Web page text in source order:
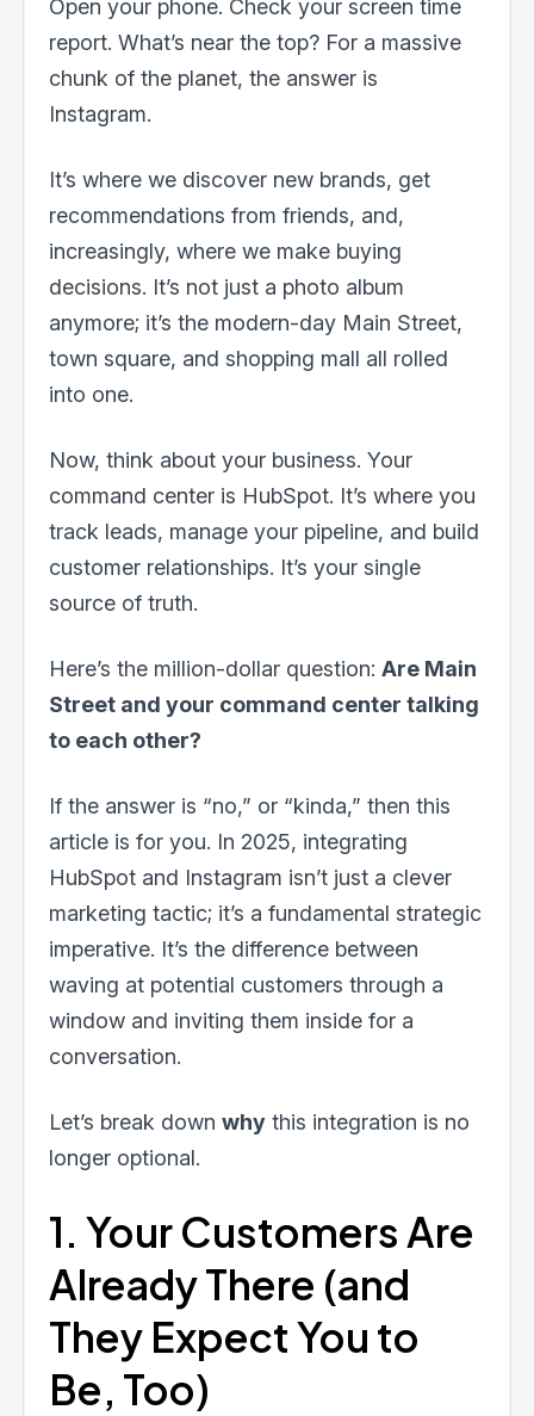
Open your phone. Check your screen time
report. What’s near the top? For a massive
chunk of the planet, the answer is
Instagram.
It’s where we discover new brands, get
recommendations from friends, and,
increasingly, where we make buying
decisions. It’s not just a photo album
anymore; it’s the modern-day Main Street,
town square, and shopping mall all rolled
into one.
Now, think about your business. Your
command center is HubSpot. It’s where you
track leads, manage your pipeline, and build
customer relationships. It’s your single
source of truth.
Here’s the million-dollar question: Are Main
Street and your command center talking
to each other?
If the answer is “no,” or “kinda,” then this
article is for you. In 2025, integrating
HubSpot and Instagram isn’t just a clever
marketing tactic; it’s a fundamental strategic
imperative. It’s the difference between
waving at potential customers through a
window and inviting them inside for a
conversation.
Let’s break down why this integration is no
longer optional.
1. Your Customers Are
Already There (and
They Expect You to
Be, Too)